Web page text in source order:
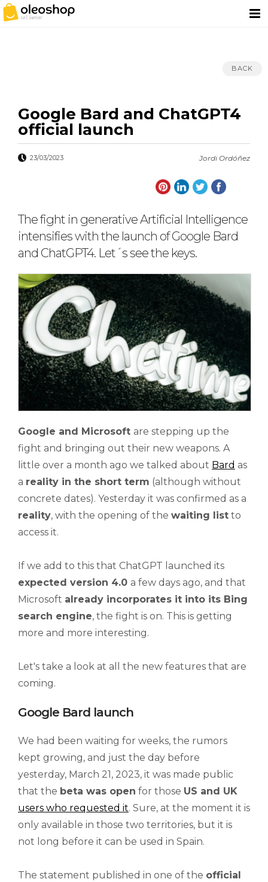
BACK
Google Bard and ChatGPT4
official launch
Jordi Ordóñez
23/03/2023
The fight in generative Artificial Intelligence
intensifies with the launch of Google Bard
and ChatGPT4. Let´s see the keys.
Google and Microsoft are stepping up the
fight and bringing out their new weapons. A
little over a month ago we talked about Bard as
a reality in the short term (although without
concrete dates). Yesterday it was confirmed as a
reality, with the opening of the waiting list to
access it.
If we add to this that ChatGPT launched its
expected version 4.0 a few days ago, and that
Microsoft already incorporates it into its Bing
search engine, the fight is on. This is getting
more and more interesting.
Let's take a look at all the new features that are
coming.
Google Bard launch
We had been waiting for weeks, the rumors
kept growing, and just the day before
yesterday, March 21, 2023, it was made public
that the beta was open for those US and UK
users who requested it. Sure, at the moment it is
only available in those two territories, but it is
not long before it can be used in Spain.
The statement published in one of the official